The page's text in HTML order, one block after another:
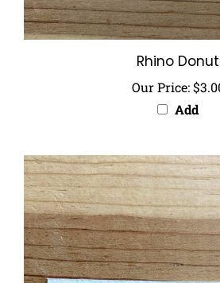
Rhino Donut
Our Price:$3.00
Add